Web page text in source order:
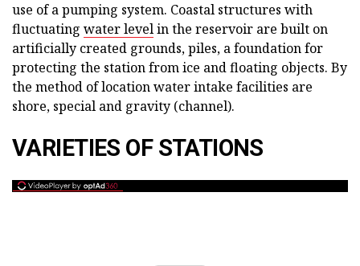
use of a pumping system. Coastal structures with
fluctuating water levelin the reservoir are built on
artificially created grounds, piles, a foundation for
protecting the station from ice and floating objects. By
the method of location water intake facilities are
shore, special and gravity (channel).
VARIETIES OF STATIONS